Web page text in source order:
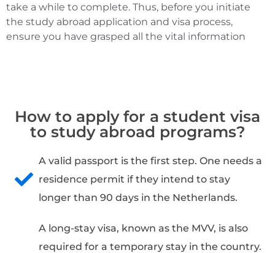
take a while to complete. Thus, before you initiate
the study abroad application and visa process,
ensure you have grasped all the vital information
How to apply for a student visa
to study abroad programs?
A valid passport is the first step. One needs a
residence permit if they intend to stay
longer than 90 days in the Netherlands.
A long-stay visa, known as the MVV, is also
required for a temporary stay in the country.